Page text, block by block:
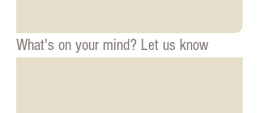
What's on your mind? Let us know